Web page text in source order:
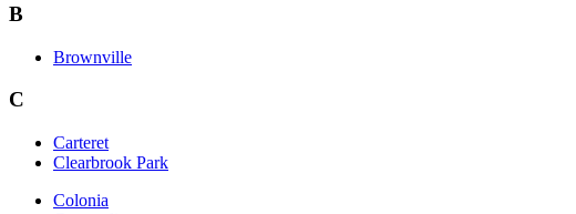
B
Brownville
C
Carteret
Clearbrook Park
Colonia